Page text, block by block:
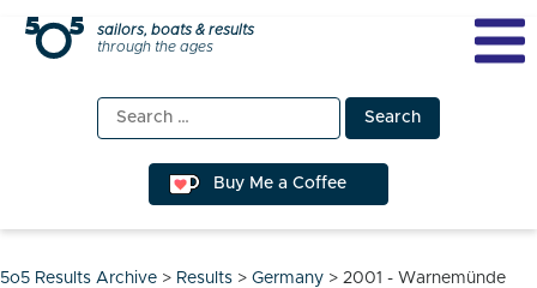
Skip
sailors, boats & results
through the ages
Search
for:
Buy Me a Coffee
5o5 Results Archive > Results > Germany > 2001 - Warnemünde